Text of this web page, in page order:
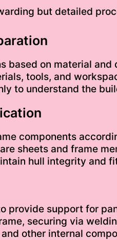
but detailed
based on material and
tools, and
to understand the
components
sheets and frame
hull integrity and
provide support for
securing via
other internal